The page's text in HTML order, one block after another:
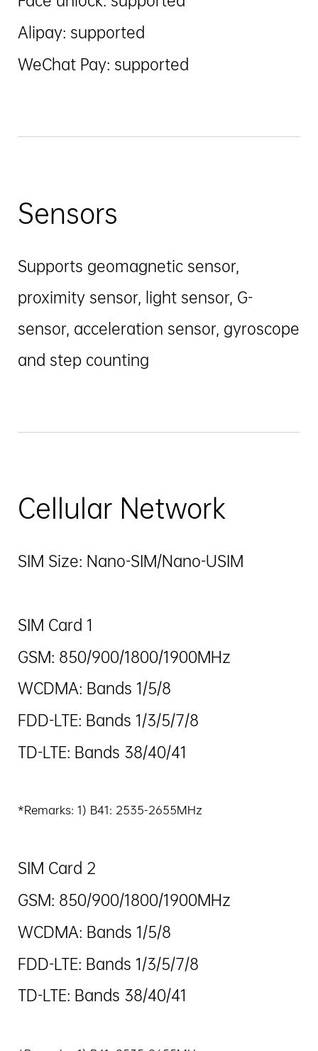
Alipay: supported
WeChat Pay: supported
Sensors
Supports geomagnetic sensor,
proximity sensor, light sensor, G-
sensor, acceleration sensor, gyroscope
and step counting
Cellular Network
SIM Size: Nano-SIM/Nano-USIM
SIM Card 1
GSM: 850/900/1800/1900MHz
WCDMA: Bands 1/5/8
FDD-LTE: Bands 1/3/5/7/8
TD-LTE: Bands 38/40/41
*Remarks: 1) B41: 2535-2655MHz
SIM Card 2
GSM: 850/900/1800/1900MHz
WCDMA: Bands 1/5/8
FDD-LTE: Bands 1/3/5/7/8
TD-LTE: Bands 38/40/41